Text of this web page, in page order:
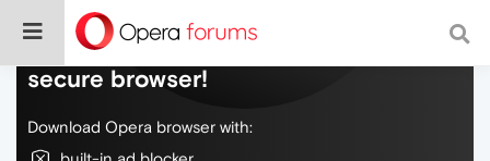
Do more on the web, with a fast and
secure browser!
Download Opera browser with: